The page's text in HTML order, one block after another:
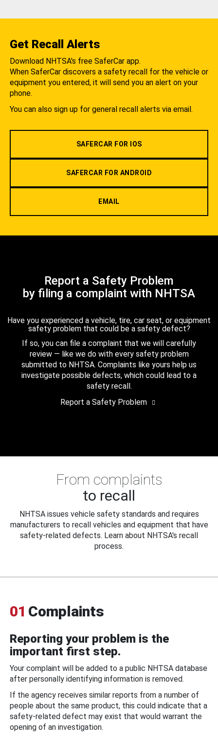
Get Recall Alerts
Download NHTSA's free SaferCar app.
When SaferCar discovers a safety recall for the vehicle or
equipment you entered, it will send you an alert on your
phone.
You can also sign up for general recall alerts via email.
SAFERCAR FOR IOS
SAFERCAR FOR ANDROID
EMAIL
Report a Safety Problem
by filing a complaint with NHTSA
Have you experienced a vehicle, tire, car seat, or equipment
safety problem that could be a safety defect?
If so, you can file a complaint that we will carefully
review — like we do with every safety problem
submitted to NHTSA. Complaints like yours help us
investigate possible defects, which could lead to a
safety recall.
Report a Safety Problem
From complaints
to recall
NHTSA issues vehicle safety standards and requires
manufacturers to recall vehicles and equipment that have
safety-related defects. Learn about NHTSA's recall
process.
01 Complaints
Reporting your problem is the
important first step.
Your complaint will be added to a public NHTSA database
after personally identifying information is removed.
If the agency receives similar reports from a number of
people about the same product, this could indicate that a
safety-related defect may exist that would warrant the
opening of an investigation.